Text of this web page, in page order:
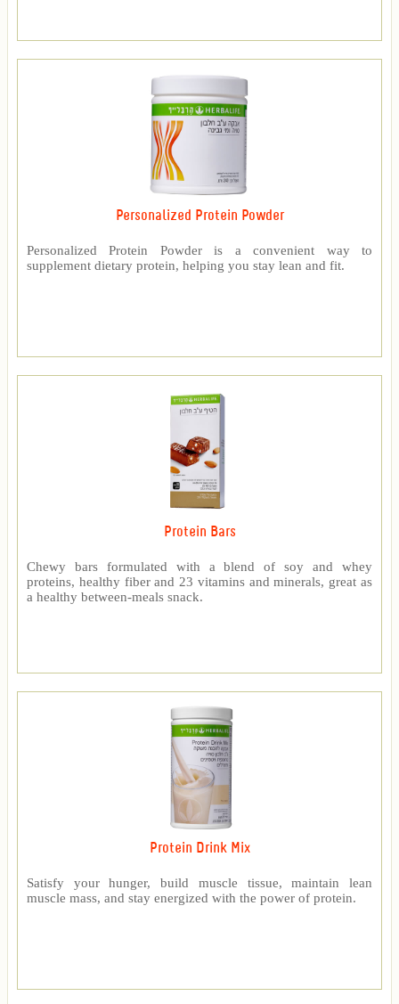
Personalized Protein Powder
Personalized Protein Powder is a convenient way to
supplement dietary protein, helping you stay lean and fit.
Protein Bars
Chewy bars formulated with a blend of soy and whey
proteins, healthy fiber and 23 vitamins and minerals, great as
a healthy between-meals snack.
Protein Drink Mix
Satisfy your hunger, build muscle tissue, maintain lean
muscle mass, and stay energized with the power of protein.